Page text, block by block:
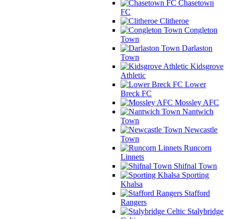
Chasetown
FC
Clitheroe
Congleton
Town
Darlaston
Town
Kidsgrove
Athletic
Lower
Breck FC
Mossley AFC
Nantwich
Town
Newcastle
Town
Runcorn
Linnets
Shifnal Town
Sporting
Khalsa
Stafford
Rangers
Stalybridge